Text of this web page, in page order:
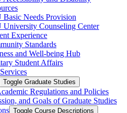
Basic Needs Provision
University Counseling Center
Experience
Standards
and Well-​being Hub
Student Affairs
Toggle Graduate Studies
Regulations and Policies
and Goals of Graduate Studies
Toggle Course Descriptions